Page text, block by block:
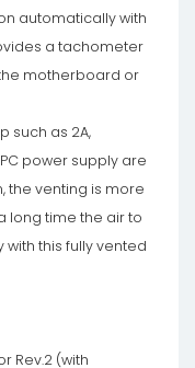
automatically with
a tachometer
motherboard or
such as 2A,
power supply are
the venting is more
long time the air to
this fully vented
Rev.2 (with